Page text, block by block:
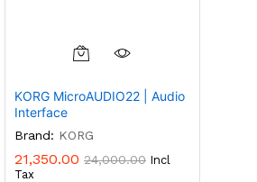
KORG MicroAUDIO22 | Audio
Interface
Brand: KORG
21,350.00 24,000.00 Incl
Tax